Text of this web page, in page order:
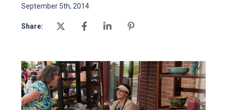
Blog
September 5th, 2014
Share: